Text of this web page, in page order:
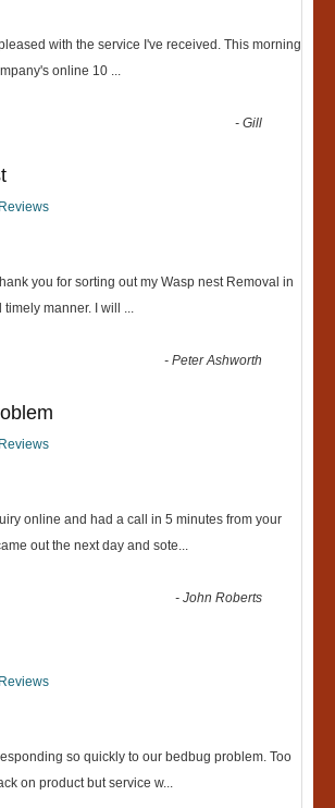
with the service I've received. This morning
online 10
-Gill
you for sorting out my Wasp nest Removal in
timely manner. I will
-Peter Ashworth
online and had a call in 5 minutes from your
out the next day and sote
-John Roberts
so quickly to our bedbug problem. Too
on product but service w...